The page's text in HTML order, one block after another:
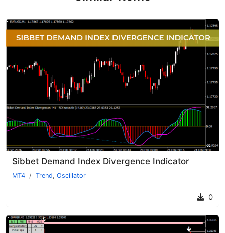
Sibbet Demand Index Divergence Indicator
MT4 Trend, Oscillator
0